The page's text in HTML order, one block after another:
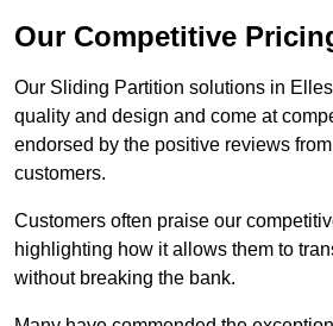
Our Competitive
Our Sliding Partition solutions in
quality and design and come at
endorsed by the positive reviews
customers.
Customers often praise our
highlighting how it allows them to
without breaking the bank.